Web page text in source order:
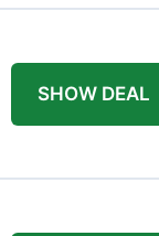
SHOW DEAL